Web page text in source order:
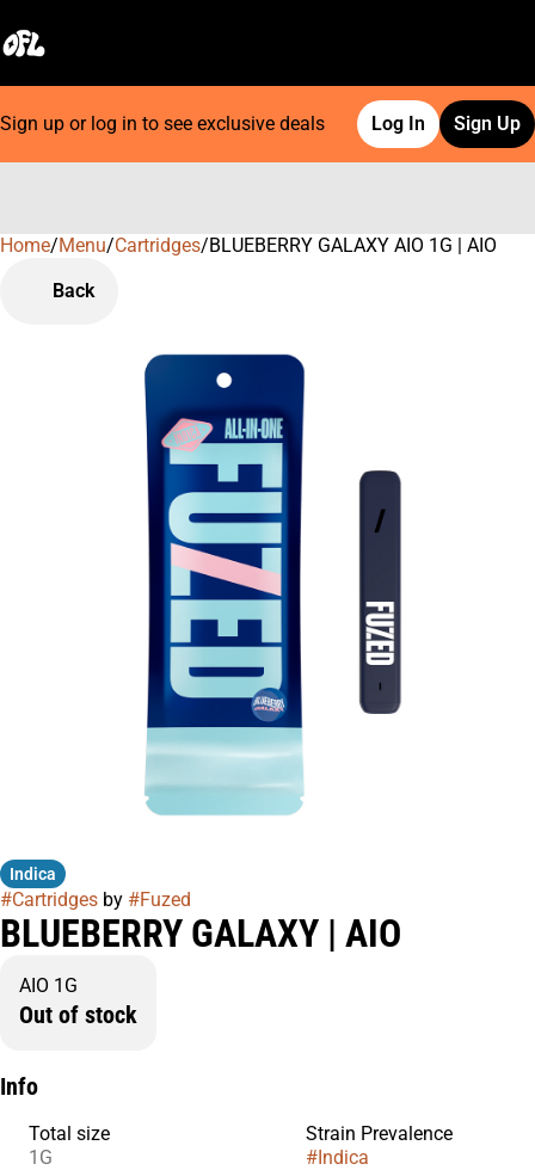
Sign up or log in to see exclusive deals Log In Sign Up
Home/Menu/Cartridges/BLUEBERRY GALAXY AIO 1G | AIO
Back
Indica
#Cartridges by #Fuzed
BLUEBERRY GALAXY | AIO
AIO 1G
Out of stock
Info
Total size
1G
Strain Prevalence
#Indica
0